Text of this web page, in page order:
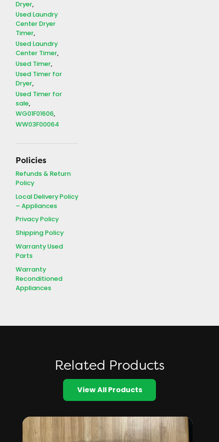
Dryer
Used Laundry
Center Dryer
Timer
Used Laundry
Center Timer
Used Timer
Used Timer for
Dryer
Used Timer for
sale
WG01F01606
WW03F00064
Policies
Refunds & Return
Policy
Local Delivery Policy
– Appliances
Privacy Policy
Shipping Policy
Warranty Used
Parts
Warranty
Reconditioned
Appliances
Related Products
View All Products